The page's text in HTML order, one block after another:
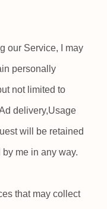
our Service, I may
personally
not limited to
delivery,Usage
will be retained
me in any way.
that may collect